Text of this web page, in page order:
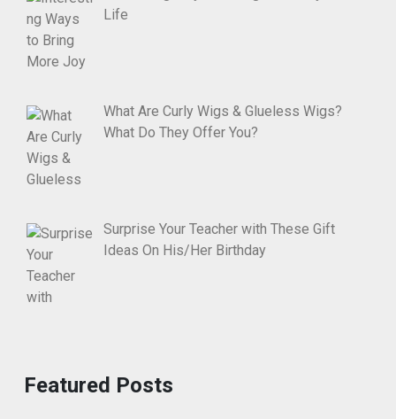
Life
What Are Curly Wigs & Glueless Wigs?
What Do They Offer You?
Surprise Your Teacher with These Gift
Ideas On His/Her Birthday
Featured Posts